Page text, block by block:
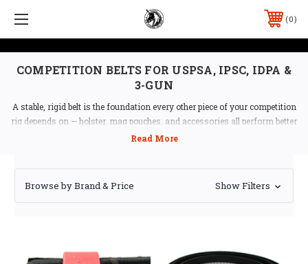
0
COMPETITION BELTS FOR USPSA, IPSC, IDPA &
3-GUN
A stable, rigid belt is the foundation every other piece of your competition
rig depends on — holster, mag pouches, and accessories all perform better
on a belt that doesn't sag or twist under load. Ben Stoeger Pro Shop
Shop by Use
load
Browse by Brand & Price Show Filters